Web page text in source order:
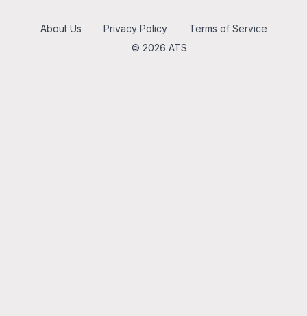
© 2026 ATS
About Us Privacy Policy Terms of Service